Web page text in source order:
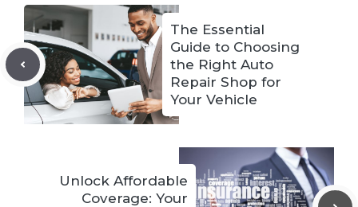
The Essential
Guide to Choosing
the Right Auto
Repair Shop for
Your Vehicle
Unlock Affordable
Coverage: Your